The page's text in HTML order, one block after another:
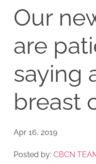
Our
are
saying
breast
Apr 16, 2019
Posted by: CBCN